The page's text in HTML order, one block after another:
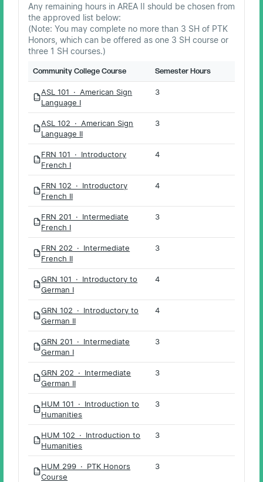
Any remaining hours in AREA II should be chosen from
the approved list below:
(Note: You may complete no more than 3 SH of PTK
Honors, which can be offered as one 3 SH course or
three 1 SH courses.)
Community College Course Semester Hours
PDF
ASL 101 · American Sign
Language I
3
PDF
ASL 102 · American Sign
Language II
3
PDF
FRN 101 · Introductory
French I
4
PDF
FRN 102 · Introductory
French II
4
PDF
FRN 201 · Intermediate
French I
3
PDF
FRN 202 · Intermediate
French II
3
PDF
GRN 101 · Introductory to
German I
4
PDF
GRN 102 · Introductory to
German II
4
PDF
GRN 201 · Intermediate
German I
3
PDF
GRN 202 · Intermediate
German II
3
PDF
HUM 101 · Introduction to
Humanities
3
PDF
HUM 102 · Introduction to
Humanities
3
PDF
HUM 299 · PTK Honors
Course
3